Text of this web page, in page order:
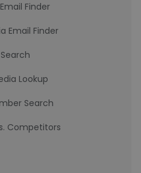
Finder
Email Finder
Lookup
Search
Competitors